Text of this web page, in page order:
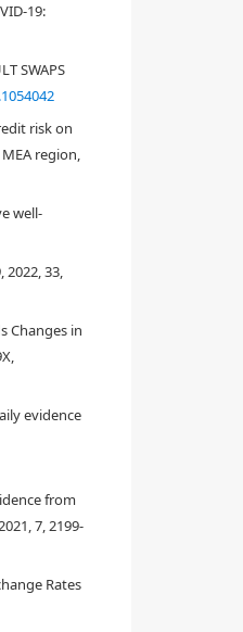
19:
SWAPS
risk on
region,
well-
33,
Changes in
evidence
from
7, 2199-
Rates